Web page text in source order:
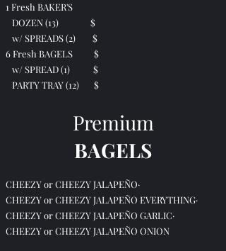
1 Fresh BAKER'S
DOZEN (13) $
w/ SPREADS (2) $
6 Fresh BAGELS $
w/ SPREAD (1) $
PARTY TRAY (12) $
Premium
BAGELS
CHEEZY or CHEEZY JALAPEÑO·
CHEEZY or CHEEZY JALAPEÑO EVERYTHING·
CHEEZY or CHEEZY JALAPEÑO GARLIC·
CHEEZY or CHEEZY JALAPEÑO ONION